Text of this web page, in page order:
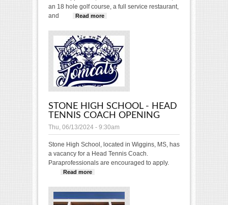
an 18 hole golf course, a full service restaurant,
and
Read more
STONE HIGH SCHOOL - HEAD
TENNIS COACH OPENING
Thu, 06/13/2024 - 9:30am
Stone High School, located in Wiggins, MS, has
a vacancy for a Head Tennis Coach.
Paraprofessionals are encouraged to apply.
Read more